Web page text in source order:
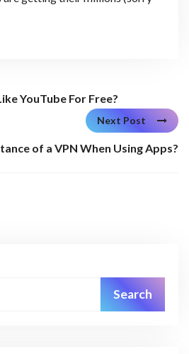
YouTube For Free?
Next Post
of a VPN When Using Apps?
Search